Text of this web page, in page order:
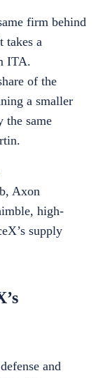
firm behind
takes a
ITA.
of the
a smaller
the same
Axon
high-
supply
and